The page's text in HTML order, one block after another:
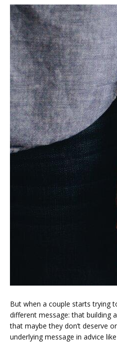
FERTILITY
TUBAL REVERSAL
PRICING
But when a couple starts trying
different message: that building
that maybe they don’t deserve
underlying message in advice